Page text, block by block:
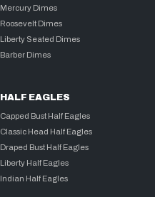
Mercury Dimes
Roosevelt Dimes
Liberty Seated Dimes
Barber Dimes
HALF EAGLES
Capped Bust Half Eagles
Classic Head Half Eagles
Draped Bust Half Eagles
Liberty Half Eagles
Indian Half Eagles